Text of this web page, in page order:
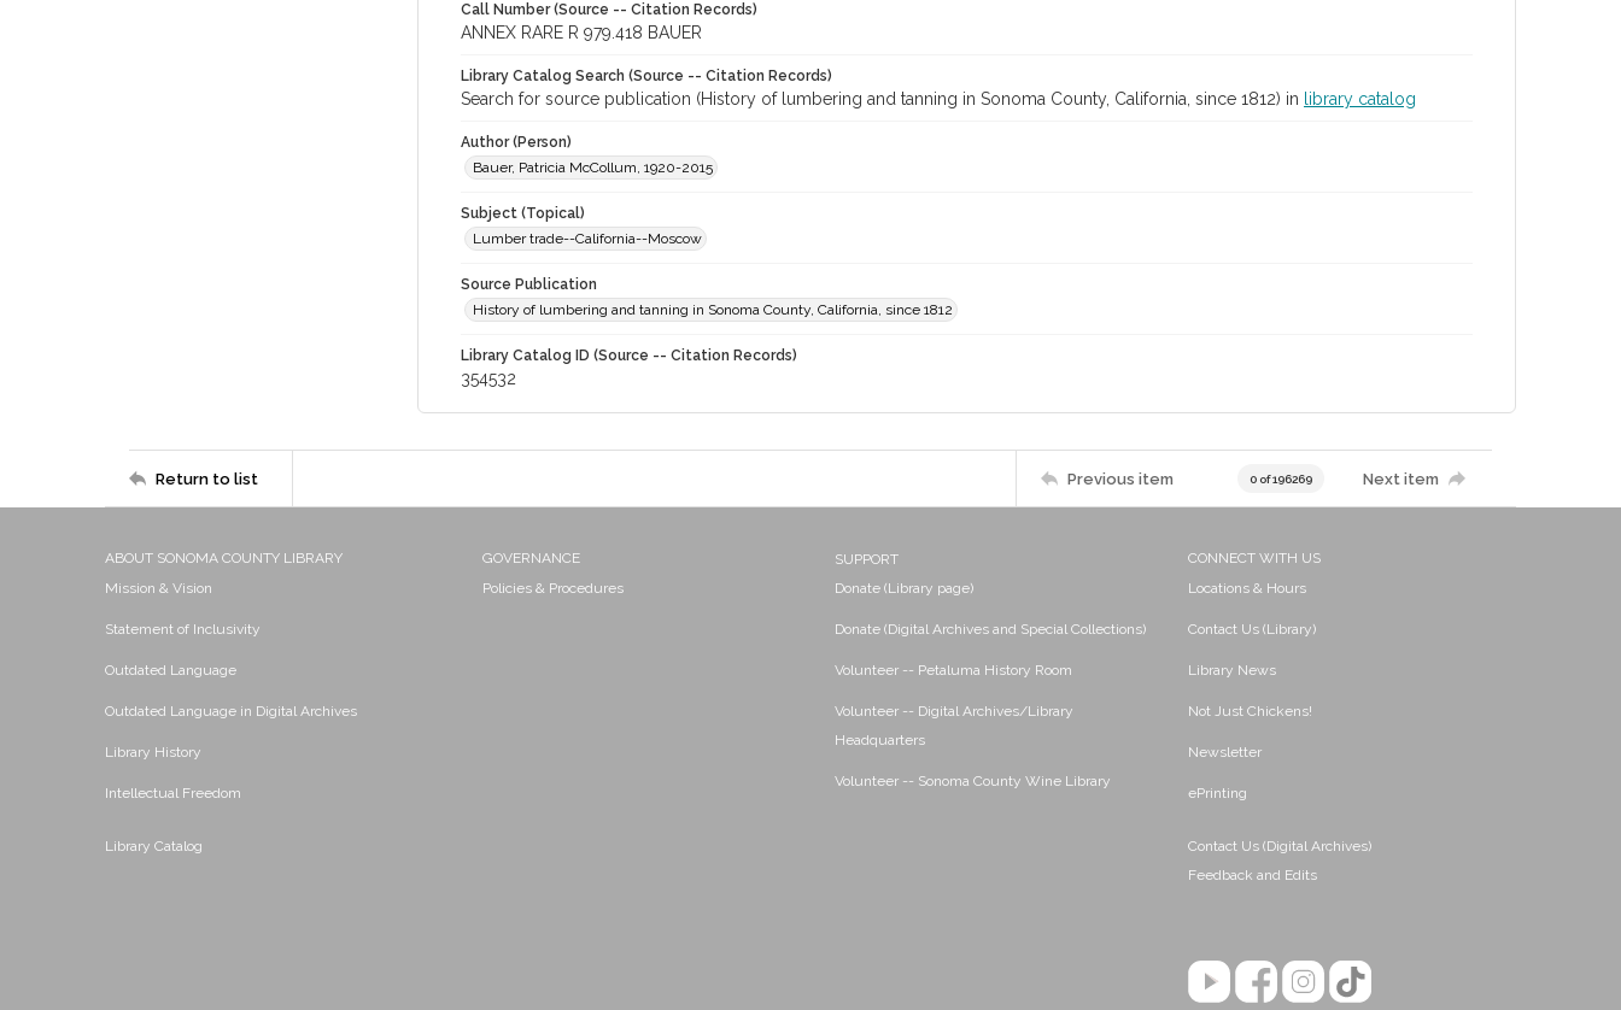
Call Number (Source -- Citation Records)
ANNEX RARE R 979.418 BAUER
Library Catalog Search (Source -- Citation Records)
Search for source publication (History of lumbering and tanning in Sonoma County, California, since 1812) in library catalog
Author (Person)
Bauer, Patricia McCollum, 1920-2015
Subject (Topical)
Lumber trade--California--Moscow
Source Publication
History of lumbering and tanning in Sonoma County, California, since 1812
Library Catalog ID (Source -- Citation Records)
354532
Return to list Previous item 0 of 196269 Next item
ABOUT SONOMA COUNTY LIBRARY
Mission & Vision
Statement of Inclusivity
Outdated Language
Outdated Language in Digital Archives
Library History
Intellectual Freedom
Library Catalog
GOVERNANCE
Policies & Procedures
SUPPORT
Donate (Library page)
Donate (Digital Archives and Special Collections)
Volunteer -- Petaluma History Room
Volunteer -- Digital Archives/Library
Headquarters
Volunteer -- Sonoma County Wine Library
CONNECT WITH US
Locations & Hours
Contact Us (Library)
Library News
Not Just Chickens!
Newsletter
ePrinting
Contact Us (Digital Archives)
Feedback and Edits